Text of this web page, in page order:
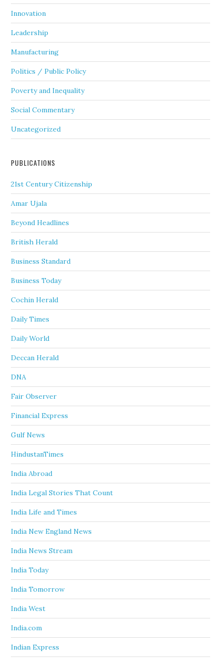
Innovation
Leadership
Manufacturing
Politics / Public Policy
Poverty and Inequality
Social Commentary
Uncategorized
PUBLICATIONS
21st Century Citizenship
Amar Ujala
Beyond Headlines
British Herald
Business Standard
Business Today
Cochin Herald
Daily Times
Daily World
Deccan Herald
DNA
Fair Observer
Financial Express
Gulf News
HindustanTimes
India Abroad
India Legal Stories That Count
India Life and Times
India New England News
India News Stream
India Today
India Tomorrow
India West
India.com
Indian Express